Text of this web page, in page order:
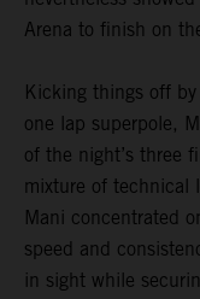
Arena to finish on
Kicking things off
one lap superpole,
of the night’s three
mixture of technical
Mani concentrated
speed and
in sight while